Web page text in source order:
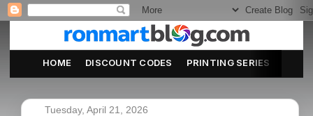
HOME DISCOUNT CODES PRINTING SERIES
Tuesday, April 21, 2026